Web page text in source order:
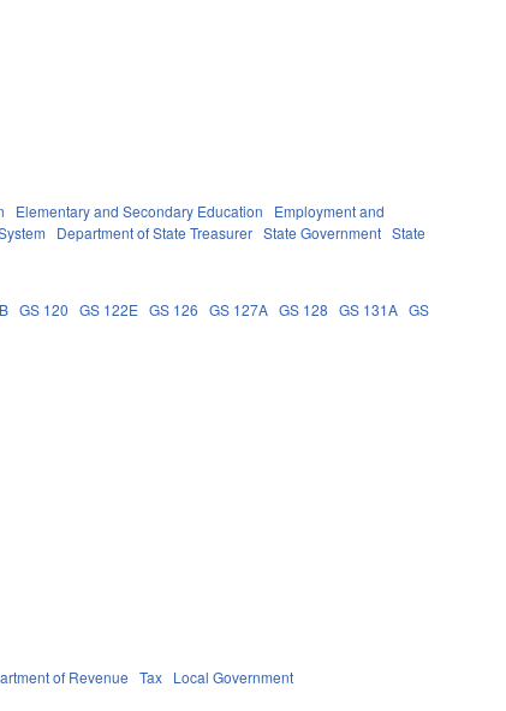
Elementary and Secondary Education
Employment and
Department of State Treasurer State Government State
GS 120 GS 122E GS 126 GS 127A GS 128 GS 131A GS
of Revenue Tax Local Government